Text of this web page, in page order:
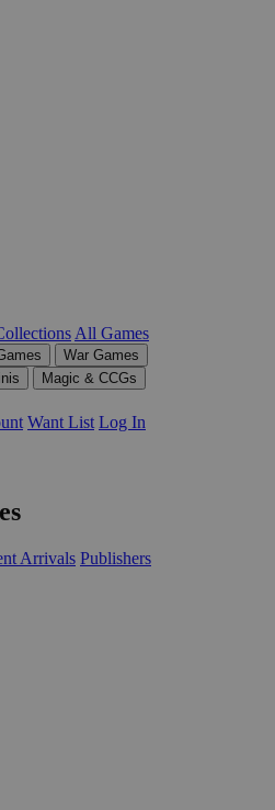
All Games
War Games
Magic & CCGs
Want List Log In
Arrivals Publishers